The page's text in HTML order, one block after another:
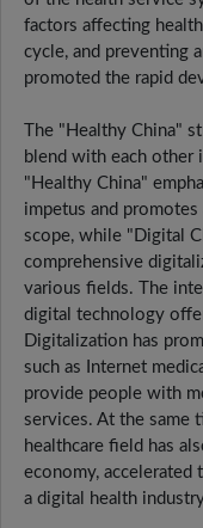
factors affecting
cycle, and preventing
promoted the rapid
The "Healthy China"
blend with each other
"Healthy China"
impetus and
scope, while "Digital
comprehensive
various fields. The
digital technology
Digitalization has
such as Internet
provide people with
services. At the same
healthcare field has
economy, accelerated
a digital health